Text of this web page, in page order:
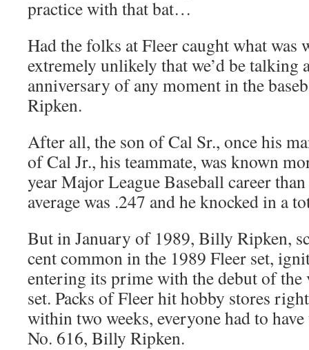
practice with that bat…
Had the folks at Fleer caught what
extremely unlikely that we’d be talking
anniversary of any moment in the
Ripken.
After all, the son of Cal Sr., once his
of Cal Jr., his teammate, was known
year Major League Baseball career
average was .247 and he knocked in a
But in January of 1989, Billy Ripken,
cent common in the 1989 Fleer set,
entering its prime with the debut of
set. Packs of Fleer hit hobby stores
within two weeks, everyone had to
No. 616, Billy Ripken.